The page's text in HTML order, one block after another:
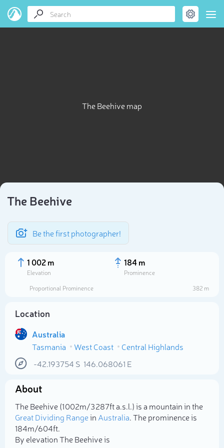
The Beehive map
The Beehive
Be the first photographer!
1 002 m
Elevation
184 m
Prominence
Proportional Prominence
382 m
Location
Australia
Tasmania
West Coast
Central Highlands
-42.193754 S 146.068061 E
About
The Beehive (1 002m/3 287ft a.s.l.) is a mountain in the
Great Dividing Rangein Australia. The prominence is
184m/604ft.
By elevation The Beehive is